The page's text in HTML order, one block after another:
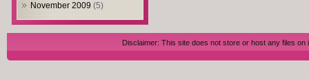
November 2009 (5)
Disclaimer: This site does not store or host any files